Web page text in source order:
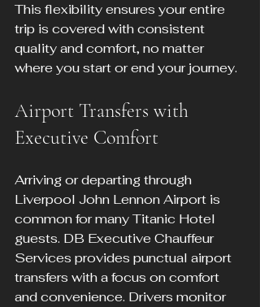
This flexibility ensures your entire
trip is covered with consistent
quality and comfort, no matter
where you start or end your journey.
Airport Transfers with
Executive Comfort
Arriving or departing through
Liverpool John Lennon Airport is
common for many Titanic Hotel
guests. DB Executive Chauffeur
Services provides punctual airport
transfers with a focus on comfort
and convenience. Drivers monitor